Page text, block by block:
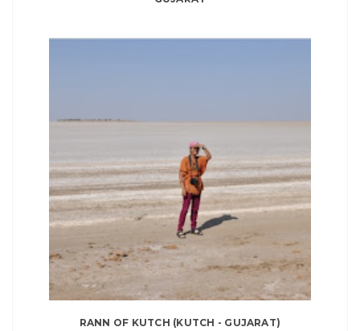
RANN OF KUTCH (KUTCH - GUJARAT)